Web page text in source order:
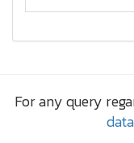
For any query